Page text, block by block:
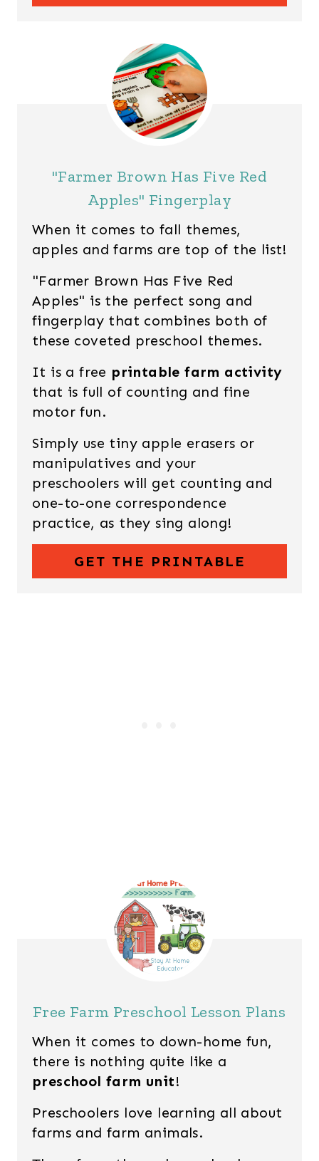
"Farmer Brown Has Five Red
Apples" Fingerplay
When it comes to fall themes,
apples and farms are top of the list!
"Farmer Brown Has Five Red
Apples" is the perfect song and
fingerplay that combines both of
these coveted preschool themes.
It is a free printable farm activity
that is full of counting and fine
motor fun.
Simply use tiny apple erasers or
manipulatives and your
preschoolers will get counting and
one-to-one correspondence
practice, as they sing along!
GET THE PRINTABLE
Free Farm Preschool Lesson Plans
When it comes to down-home fun,
there is nothing quite like a
preschool farm unit!
Preschoolers love learning all about
farms and farm animals.